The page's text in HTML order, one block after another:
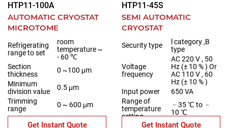
HTP11-100A
AUTOMATIC CRYOSTAT
MICROTOME
Refrigerating
range to set
room
temperature ~
- 60 ℃
Section
thickness
0 ~100 μm
Minimum
division value
0.5 μm
Trimming
range
0 ~ 600 μm
Get Instant Quote
HTP11-45S
SEMI AUTOMATIC
CRYOSTAT
Security type
l category ,B
type
Voltage
frequency
AC 220 V , 50
Hz (± 10 % ) Or
AC 110 V , 60
Hz (± 10 % )
Input power
650 VA
Range of
temperature
setting
﹣35 ℃ to ﹣
10 ℃
Get Instant Quote